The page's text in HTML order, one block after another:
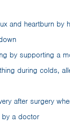
and heartburn by
by supporting a
during colds,
after surgery
by a doctor